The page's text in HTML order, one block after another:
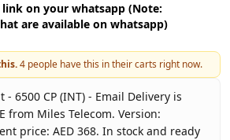
on your whatsapp (Note:
are available on whatsapp)
4 people have this in their carts right now.
- 6500 CP (INT) - Email Delivery is
from Miles Telecom. Version:
price: AED 368. In stock and ready